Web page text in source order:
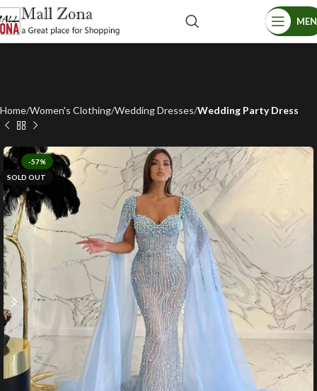
Home Women's Clothing Wedding Dresses Wedding Party Dress
-57%
SOLD OUT